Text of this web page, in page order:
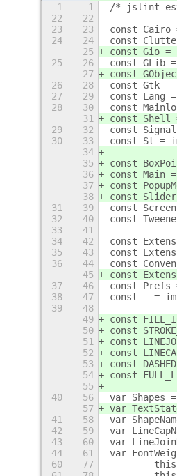
1 1 /* jslint
22
22
23
23
const
24
24
const
25
const Gio
25
26
const GLib
27
const
26
28
const Gtk
27
29
const Lang
28
30
const
31
const Shell
29
32
const
30
33
const St =
34
35
const
36
const Main
37
const
38
const
31
39
const
32
40
const
33
41
34
42
const
35
43
const
36
44
const
45
const
37
46
const Prefs
38
47
const _ =
39
48
49
const
50
const
51
const
52
const
53
const
54
const
55
40
56
var Shapes
57
var
41
58
var
42
59
var
43
60
var
44
61
var
60
77